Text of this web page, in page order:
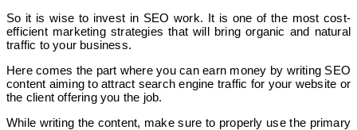
So it is wise to invest in SEO work. It is one of the most cost-
efficient marketing strategies that will bring organic and natural
traffic to your business.
Here comes the part where you can earn money by writing SEO
content aiming to attract search engine traffic for your website or
the client offering you the job.
While writing the content, make sure to properly use the primary